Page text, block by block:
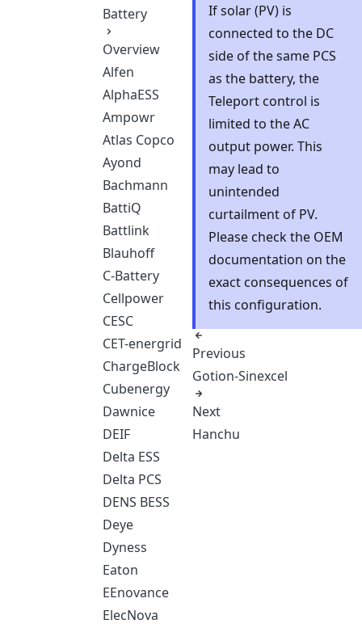
Battery
Overview
Alfen
AlphaESS
Ampowr
Atlas Copco
Ayond
Bachmann
BattiQ
Battlink
Blauhoff
C-Battery
Cellpower
CESC
CET-energrid
ChargeBlock
Cubenergy
Dawnice
DEIF
Delta ESS
Delta PCS
DENS BESS
Deye
Dyness
Eaton
EEnovance
ElecNova
If solar (PV) is
connected to the DC
side of the same PCS
as the battery, the
Teleport control is
limited to the AC
output power. This
may lead to
unintended
curtailment of PV.
Please check the OEM
documentation on the
exact consequences of
this configuration.
Previous
Gotion-Sinexcel
Next
Hanchu